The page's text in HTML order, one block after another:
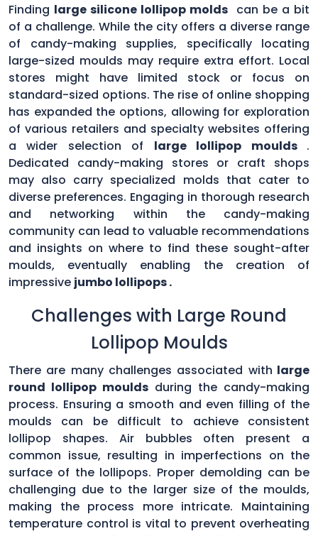
Finding large silicone lollipop molds can be a bit
of a challenge. While the city offers a diverse range
of candy-making supplies, specifically locating
large-sized moulds may require extra effort. Local
stores might have limited stock or focus on
standard-sized options. The rise of online shopping
has expanded the options, allowing for exploration
of various retailers and specialty websites offering
a wider selection of large lollipop moulds .
Dedicated candy-making stores or craft shops
may also carry specialized molds that cater to
diverse preferences. Engaging in thorough research
and networking within the candy-making
community can lead to valuable recommendations
and insights on where to find these sought-after
moulds, eventually enabling the creation of
impressive jumbo lollipops .
Challenges with Large Round
Lollipop Moulds
There are many challenges associated with large
round lollipop moulds during the candy-making
process. Ensuring a smooth and even filling of the
moulds can be difficult to achieve consistent
lollipop shapes. Air bubbles often present a
common issue, resulting in imperfections on the
surface of the lollipops. Proper demolding can be
challenging due to the larger size of the moulds,
making the process more intricate. Maintaining
temperature control is vital to prevent overheating